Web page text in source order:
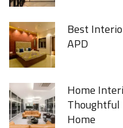
Best
APD
Home
Thoughtful
Home